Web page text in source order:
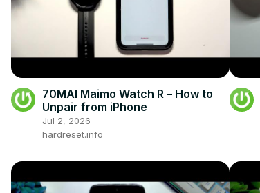
70MAI Maimo Watch R – How to
Unpair from iPhone
Jul 2, 2026
hardreset.info